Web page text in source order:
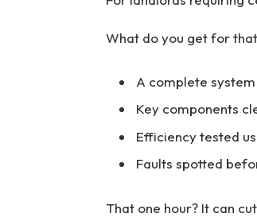
What do you get for
A complete
Key components
Efficiency tested
Faults spotted
That one hour? It can